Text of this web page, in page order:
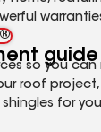
guide
so you can
roof
for